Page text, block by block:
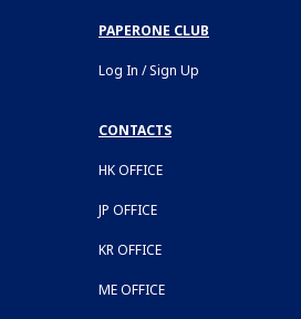
PAPERONE CLUB
Log In / Sign Up
CONTACTS
HK OFFICE
JP OFFICE
KR OFFICE
ME OFFICE